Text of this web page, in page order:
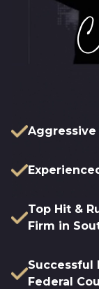
Top Hit &
Firm in
Successful
Federal